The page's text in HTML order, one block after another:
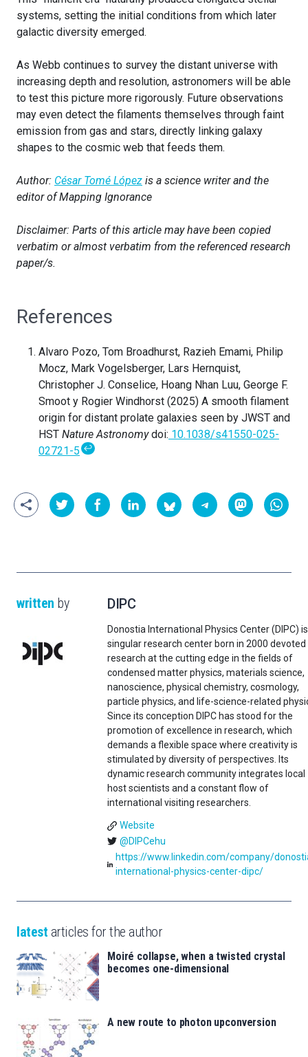
systems, setting the initial conditions from which later
galactic diversity emerged.
As Webb continues to survey the distant universe with
increasing depth and resolution, astronomers will be able
to test this picture more rigorously. Future observations
may even detect the filaments themselves through faint
emission from gas and stars, directly linking galaxy
shapes to the cosmic web that feeds them.
Author: César Tomé López is a science writer and the
editor of Mapping Ignorance
Disclaimer: Parts of this article may have been copied
verbatim or almost verbatim from the referenced research
paper/s.
References
Alvaro Pozo, Tom Broadhurst, Razieh Emami, Philip
Mocz, Mark Vogelsberger, Lars Hernquist,
Christopher J. Conselice, Hoang Nhan Luu, George F.
Smoot y Rogier Windhorst (2025) A smooth filament
origin for distant prolate galaxies seen by JWST and
HST Nature Astronomydoi: 10.1038/s41550-025-
02721-5 ↩
written by DIPC
Donostia International Physics Center (DIPC)
singular research center born in 2000 devoted
research at the cutting edge in the fields of
condensed matter physics, materials science,
nanoscience, physical chemistry, cosmology,
particle physics, and life-science-related
Since its conception DIPC has stood for the
promotion of excellence in research, which
demands a flexible space where creativity is
stimulated by diversity of perspectives. Its
dynamic research community integrates local
host scientists and a constant flow of
international visiting researchers.
Website
@DIPCehu
https://www.linkedin.com/company/
international-physics-center-dipc/
latest articles for the author
Moiré collapse, when a twisted crystal
becomes one-dimensional
A new route to photon upconversion